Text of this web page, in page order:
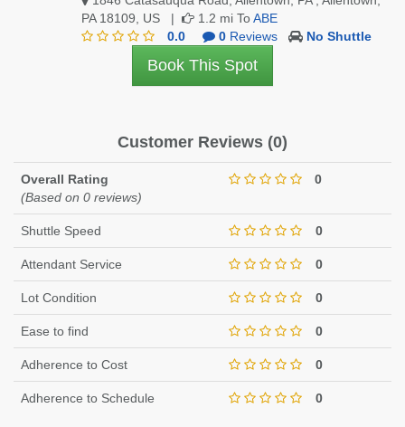
PA 18109, US |
1.2 mi ToABE
0.0
0Reviews No Shuttle
Book This Spot
Customer Reviews (0)
Overall Rating
(Based on 0 reviews)
0
Shuttle Speed 0
Attendant Service 0
Lot Condition 0
Ease to find 0
Adherence to Cost 0
Adherence to Schedule 0